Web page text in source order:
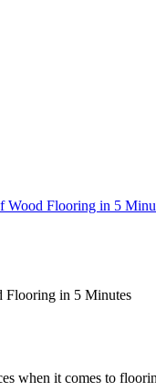
Wood Flooring in 5
Flooring in 5 Minutes
when it comes to